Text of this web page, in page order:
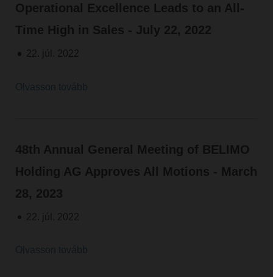
Operational Excellence Leads to an All-
Time High in Sales - July 22, 2022
22. júl. 2022
48th Annual General Meeting of BELIMO
Holding AG Approves All Motions - March
28, 2023
22. júl. 2022